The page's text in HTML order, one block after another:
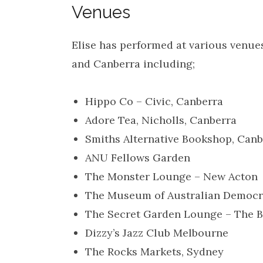
Venues
Elise has performed at various
and Canberra including;
Hippo Co – Civic, Canberra
Adore Tea, Nicholls, Canberra
Smiths Alternative Bookshop,
ANU Fellows Garden
The Monster Lounge – New Acton
The Museum of Australian
The Secret Garden Lounge – The
Dizzy’s Jazz Club Melbourne
The Rocks Markets, Sydney